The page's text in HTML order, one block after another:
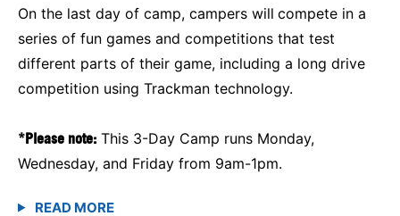
On the last day of camp, campers will compete in a
series of fun games and competitions that test
different parts of their game, including a long drive
competition using Trackman technology.
*Please note: This 3-Day Camp runs Monday,
Wednesday, and Friday from 9am-1pm.